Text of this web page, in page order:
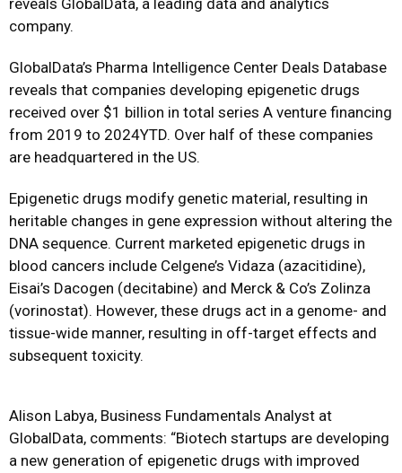
reveals GlobalData, a leading data and analytics
company.
GlobalData’s Pharma Intelligence Center Deals Database
reveals that companies developing epigenetic drugs
received over $1 billion in total series A venture financing
from 2019 to 2024YTD. Over half of these companies
are headquartered in the US.
Epigenetic drugs modify genetic material, resulting in
heritable changes in gene expression without altering the
DNA sequence. Current marketed epigenetic drugs in
blood cancers include Celgene’s Vidaza (azacitidine),
Eisai’s Dacogen (decitabine) and Merck & Co’s Zolinza
(vorinostat). However, these drugs act in a genome- and
tissue-wide manner, resulting in off-target effects and
subsequent toxicity.
Alison Labya, Business Fundamentals Analyst at
GlobalData, comments: “Biotech startups are developing
a new generation of epigenetic drugs with improved